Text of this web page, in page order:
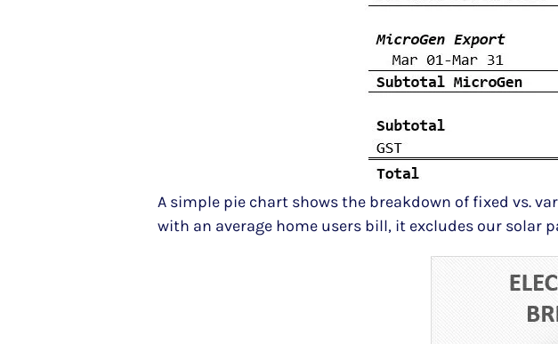
A simple pie chart shows the breakdown of fixed vs.
with an average home users bill, it excludes our solar